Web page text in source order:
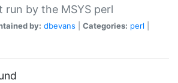
run by the MSYS perl
by: dbevans Categories: perl